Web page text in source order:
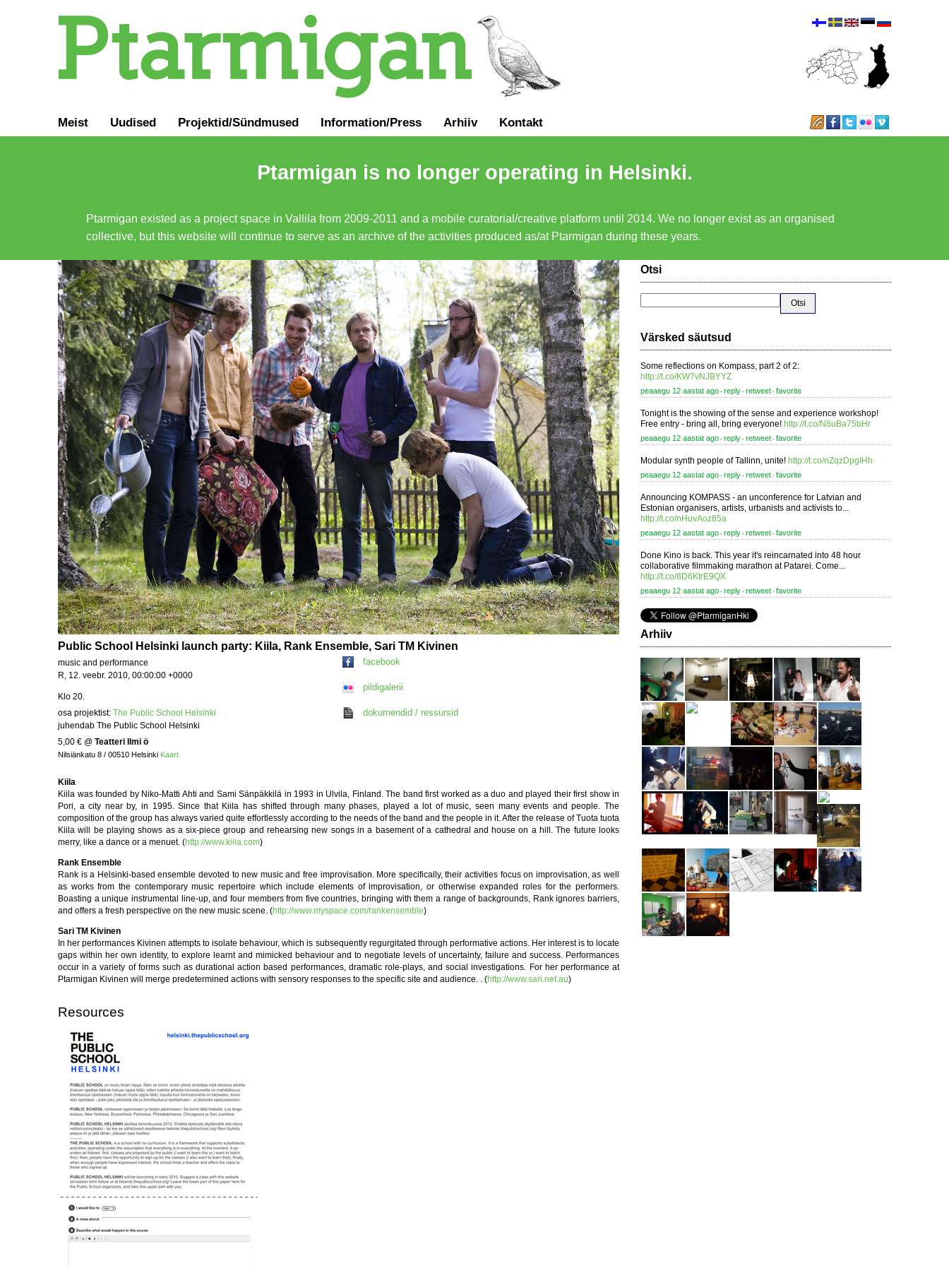
Meist Uudised Projektid/Sündmused Information/Press Arhiiv Kontakt
Ptarmigan is no longer operating in Helsinki.
Ptarmigan existed as a project space in Vallila from 2009-2011 and a mobile curatorial/creative platform until 2014. We no longer exist as an organised
collective, but this website will continue to serve as an archive of the activities produced as/at Ptarmigan during these years.
Public School Helsinki launch party: Kiila, Rank Ensemble, Sari TM Kivinen
music and performance
R, 12. veebr. 2010, 00:00:00 +0000
Klo 20.
osa projektist: The Public School Helsinki
juhendab The Public School Helsinki
5,00 € @ Teatteri Ilmi ö
Nilsiänkatu 8 / 00510 Helsinki Kaart
facebook
pildigalerii
dokumendid / ressursid
Kiila
Kiila was founded by Niko-Matti Ahti and Sami Sänpäkkilä in 1993 in Ulvila, Finland. The band first worked as a duo and played their first show in
Pori, a city near by, in 1995. Since that Kiila has shifted through many phases, played a lot of music, seen many events and people. The
composition of the group has always varied quite effortlessly according to the needs of the band and the people in it. After the release of Tuota tuota
Kiila will be playing shows as a six-piece group and rehearsing new songs in a basement of a cathedral and house on a hill. The future looks
merry, like a dance or a menuet. (http://www.kiila.com)
Rank Ensemble
Rank is a Helsinki-based ensemble devoted to new music and free improvisation. More specifically, their activities focus on improvisation, as well
as works from the contemporary music repertoire which include elements of improvisation, or otherwise expanded roles for the performers.
Boasting a unique instrumental line-up, and four members from five countries, bringing with them a range of backgrounds, Rank ignores barriers,
and offers a fresh perspective on the new music scene. (http://www.myspace.com/rankensemble)
Sari TM Kivinen
In her performances Kivinen attempts to isolate behaviour, which is subsequently regurgitated through performative actions. Her interest is to locate
gaps within her own identity, to explore learnt and mimicked behaviour and to negotiate levels of uncertainty, failure and success. Performances
occur in a variety of forms such as durational action based performances, dramatic role-plays, and social investigations. For her performance at
Ptarmigan Kivinen will merge predetermined actions with sensory responses to the specific site and audience. . (http://www.sari.net.au)
Resources
Otsi
Värsked säutsud
Some reflections on Kompass, part 2 of 2:
http://t.co/KW7vNJBYYZ
peaaegu 12 aastat ago ⋅ reply ⋅ retweet ⋅ favorite
Tonight is the showing of the sense and experience workshop!
Free entry - bring all, bring everyone! http://t.co/N8uBa75bHr
peaaegu 12 aastat ago ⋅ reply ⋅ retweet ⋅ favorite
Modular synth people of Tallinn, unite! http://t.co/nZqzDpgIHh
peaaegu 12 aastat ago ⋅ reply ⋅ retweet ⋅ favorite
Announcing KOMPASS - an unconference for Latvian and
Estonian organisers, artists, urbanists and activists to...
http://t.co/nHuvAoz85a
peaaegu 12 aastat ago ⋅ reply ⋅ retweet ⋅ favorite
Done Kino is back. This year it's reincarnated into 48 hour
collaborative filmmaking marathon at Patarei. Come...
http://t.co/8D6KtrE9QX
peaaegu 12 aastat ago ⋅ reply ⋅ retweet ⋅ favorite
Arhiiv